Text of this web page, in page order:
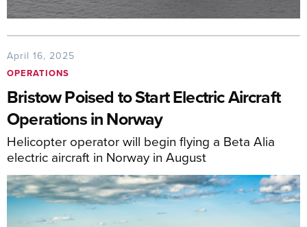
April 16, 2025
OPERATIONS
Bristow Poised to Start Electric Aircraft
Operations in Norway
Helicopter operator will begin flying a Beta Alia
electric aircraft in Norway in August